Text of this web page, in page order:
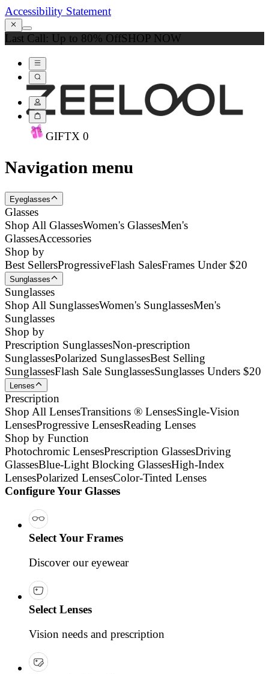
Accessibility Statement
Last Call: Up to 80% OffSHOP NOW
GIFTX 0
Navigation menu
Eyeglasses
Glasses
Shop All GlassesWomen's GlassesMen's
GlassesAccessories
Shop by
Best SellersProgressiveFlash SalesFrames Under $20
Sunglasses
Sunglasses
Shop All SunglassesWomen's SunglassesMen's
Sunglasses
Shop by
Prescription SunglassesNon-prescription
SunglassesPolarized SunglassesBest Selling
SunglassesFlash Sale SunglassesSunglasses Unders $20
Lenses
Prescription
Shop All LensesTransitions ® LensesSingle-Vision
LensesProgressive LensesReading Lenses
Shop by Function
Photochromic LensesPrescription GlassesDriving
GlassesBlue-Light Blocking GlassesHigh-Index
LensesPolarized LensesColor-Tinted Lenses
Configure Your Glasses
Select Your Frames
Discover our eyewear
Select Lenses
Vision needs and prescription